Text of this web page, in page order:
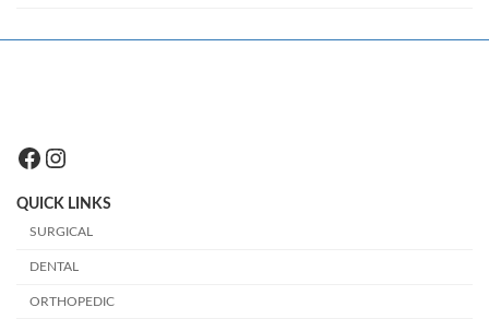
Facebook
Instagram
QUICK LINKS
SURGICAL
DENTAL
ORTHOPEDIC